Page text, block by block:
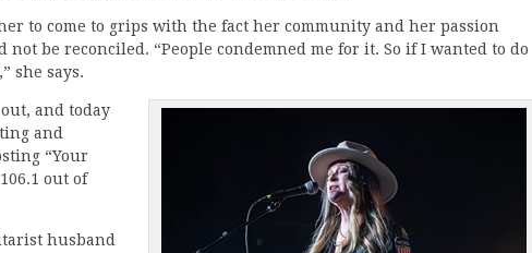
to come to grips with the fact her community and her passion
not be reconciled. “People condemned me for it. So if I wanted to do
she says.
and today
and
“Your
out of
husband